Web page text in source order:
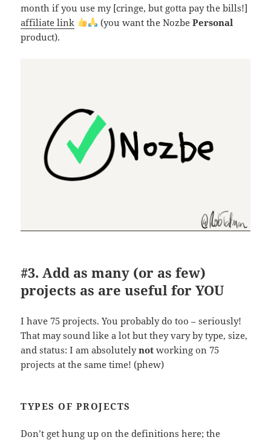
month if you use my [cringe, but gotta pay the bills!]
affiliate link
(you want the Nozbe Personal
product).
#3. Add as many (or as few)
projects as are useful for YOU
I have 75 projects. You probably do too – seriously!
That may sound like a lot but they vary by type, size,
and status: I am absolutelynot working on 75
projects at the same time! (phew)
TYPES OF PROJECTS
Don’t get hung up on the definitions here; the